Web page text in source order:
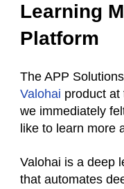
Learning
Platform
The APP
Valohai product at
we immediately
like to learn more
Valohai is a deep
that automates